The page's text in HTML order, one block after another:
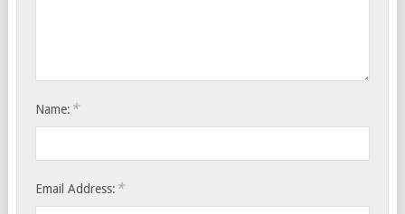
Name: *
Email Address: *